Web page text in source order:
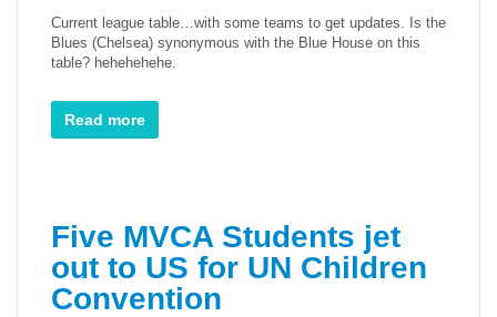
Current league table…with some teams to get updates. Is the
Blues (Chelsea) synonymous with the Blue House on this
table? hehehehehe.
Read more
Five MVCA Students jet
out to US for UN Children
Convention